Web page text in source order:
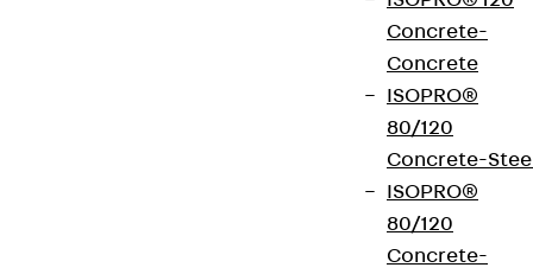
Concrete-
Concrete
ISOPRO®
80/120
Concrete-
ISOPRO®
80/120
Concrete-